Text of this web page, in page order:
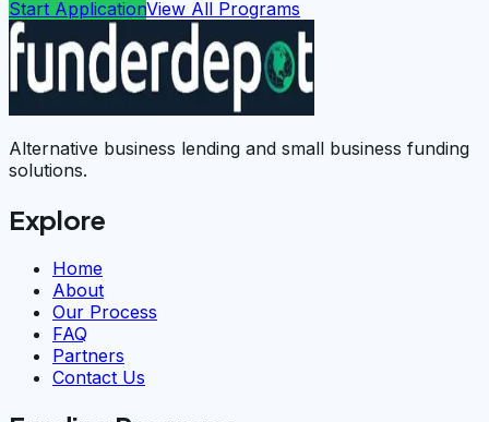
Start ApplicationView All Programs
Alternative business lending and small business funding
solutions.
Explore
Home
About
Our Process
FAQ
Partners
Contact Us